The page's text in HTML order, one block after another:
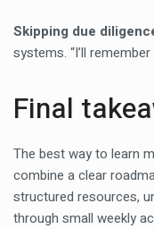
Skipping due
systems. “I’ll
Final
The best way to learn
combine a clear
structured resources,
through small weekly